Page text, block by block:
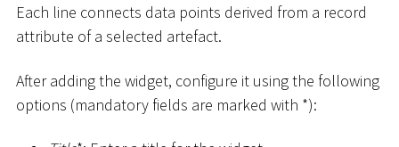
Each line connects data points derived from a record
attribute of a selected artefact.
After adding the widget, configure it using the following
options (mandatory fields are marked with *):